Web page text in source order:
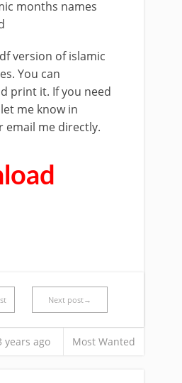
months names
version of islamic
You can
print it. If you need
me know in
email me directly.
Next post→
years ago Most Wanted